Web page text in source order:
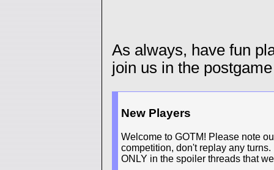
As always, have fun
join us in the
New Players
Welcome to GOTM! Please note
competition, don't replay any
ONLY in the spoiler threads that